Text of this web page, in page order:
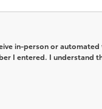
in-person or
I entered. I understand